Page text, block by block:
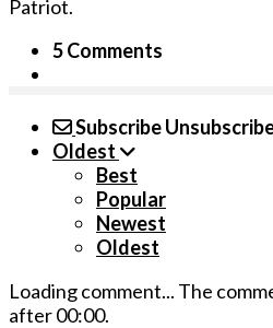
Patriot.
5 Comments
Subscribe
Oldest
Best
Popular
Newest
Oldest
Loading comment... The
after00:00.